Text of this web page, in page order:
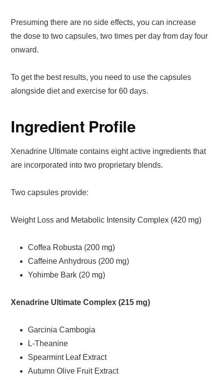
Presuming there are no side effects, you can increase
the dose to two capsules, two times per day from day four
onward.
To get the best results, you need to use the capsules
alongside diet and exercise for 60 days.
Ingredient Profile
Xenadrine Ultimate contains eight active ingredients that
are incorporated into two proprietary blends.
Two capsules provide:
Weight Loss and Metabolic Intensity Complex (420 mg)
Coffea Robusta (200 mg)
Caffeine Anhydrous (200 mg)
Yohimbe Bark (20 mg)
Xenadrine Ultimate Complex (215 mg)
Garcinia Cambogia
L-Theanine
Spearmint Leaf Extract
Autumn Olive Fruit Extract